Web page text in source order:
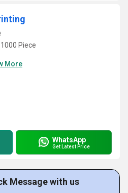
Piece
More
WhatsApp
Get Latest Price
Message with us